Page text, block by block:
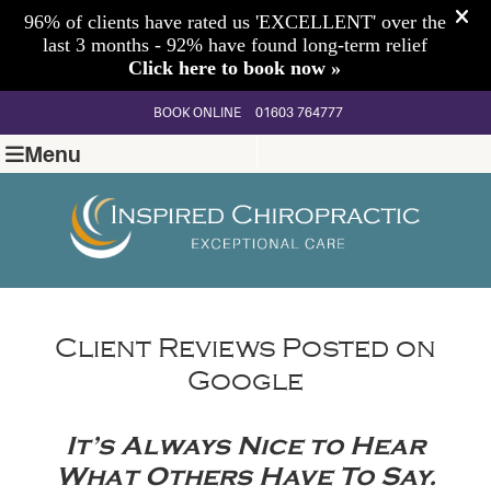
BOOK ONLINE 01603 764777
Menu
Client Reviews Posted on
Google
It’s Always Nice to Hear
What Others Have To Say.